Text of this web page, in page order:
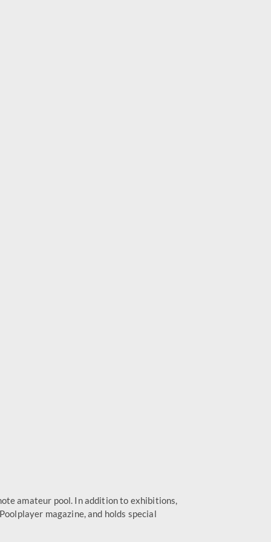
amateur pool. In addition to exhibitions,
magazine, and holds special